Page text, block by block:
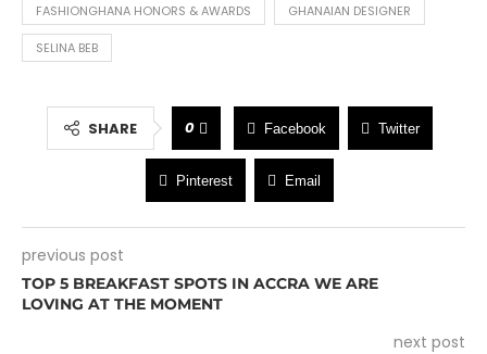
FASHIONGHANA HONORS & AWARDS GHANAIAN DESIGNER
SELINA BEB
SHARE 0 Facebook Twitter
Pinterest Email
previous post
TOP 5 BREAKFAST SPOTS IN ACCRA WE ARE
LOVING AT THE MOMENT
next post